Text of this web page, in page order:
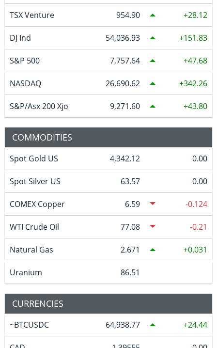
TSX Venture 954.90 28.12
DJ Ind 54,036.93 151.83
S&P 500 7,757.64 47.68
NASDAQ 26,690.62 342.26
S&P/Asx 200 Xjo 9,271.60 43.80
COMMODITIES
Spot Gold US 4,342.12 0.00
Spot Silver US 63.57 0.00
COMEX Copper 6.59 -0.124
WTI Crude Oil 77.08 -0.21
Natural Gas 2.671 0.031
Uranium 86.51
CURRENCIES
~BTCUSDC 64,938.77 24.44